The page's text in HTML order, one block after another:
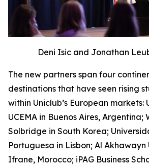
Deni Isic and Jonathan
The new partners span four
destinations that have seen rising
within Uniclub’s European markets:
UCEMA in Buenos Aires, Argentina;
Solbridge in South Korea;
Portuguesa in Lisbon; Al Akhawayn
Ifrane, Morocco; iPAG Business